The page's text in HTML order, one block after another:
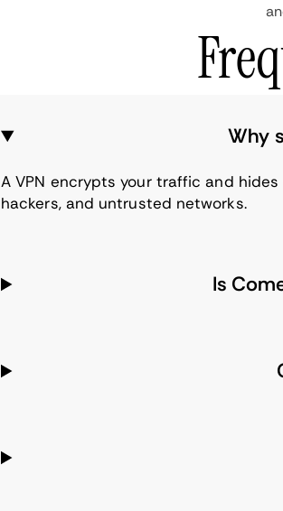
Why
A VPN encrypts your traffic and
hackers, and untrusted networks.
Is